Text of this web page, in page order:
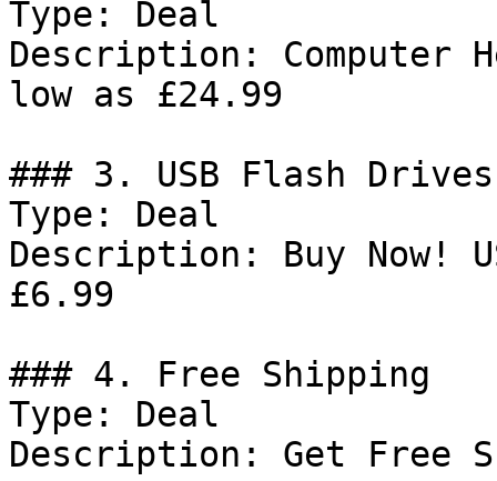
Type: Deal
Description: Computer
low as £24.99
### 3. USB Flash
Type: Deal
Description: Buy Now!
£6.99
### 4. Free Shipping
Type: Deal
Description: Get Free